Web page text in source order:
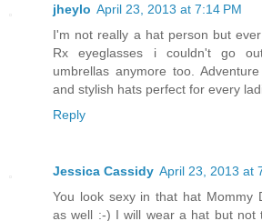
jheylo April 23, 2013 at 7:14 PM
I'm not really a hat person but
Rx eyeglasses i couldn't go
umbrellas anymore too.
and stylish hats perfect for every
Reply
Jessica Cassidy April 23, 2013 at
You look sexy in that hat Mommy
as well :-) I will wear a hat but not